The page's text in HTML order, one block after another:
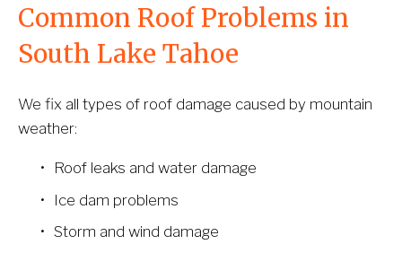
Common Roof Problems in
South Lake Tahoe
We fix all types of roof damage caused by mountain
weather:
Roof leaks and water damage
Ice dam problems
Storm and wind damage